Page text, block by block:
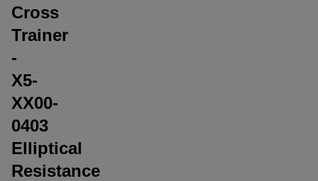
Cross
Trainer
-
X5-
XX00-
0403
Elliptical
Resistance